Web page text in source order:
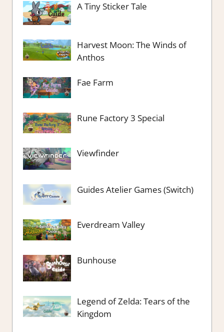
A Tiny Sticker Tale
Harvest Moon: The Winds of
Anthos
Fae Farm
Rune Factory 3 Special
Viewfinder
Guides Atelier Games (Switch)
Everdream Valley
Bunhouse
Legend of Zelda: Tears of the
Kingdom